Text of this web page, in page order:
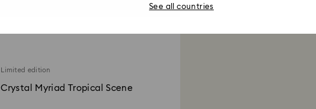
Limited edition
Crystal Myriad Tropical Scene
See all countries